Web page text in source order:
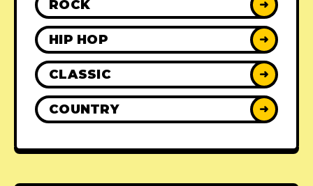
ROCK ➜
HIP HOP ➜
CLASSIC ➜
COUNTRY ➜